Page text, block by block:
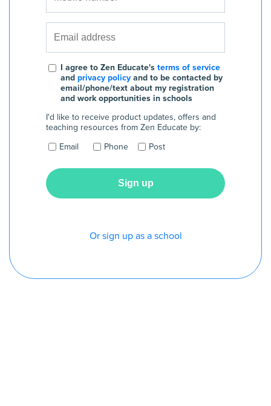
I agree to Zen Educate's terms of service
and privacy policy and to be contacted by
email/phone/text about my registration
and work opportunities in schools
I'd like to receive product updates, offers and
teaching resources from Zen Educate by:
Email
Phone Post
Or sign up as a school